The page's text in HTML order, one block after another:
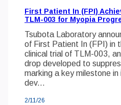
First Patient In (FPI)
TLM-003 for Myopia
Tsubota Laboratory
of First Patient In (FPI) in
clinical trial of TLM-003,
drop developed to
marking a key milestone in
dev...
2/11/26